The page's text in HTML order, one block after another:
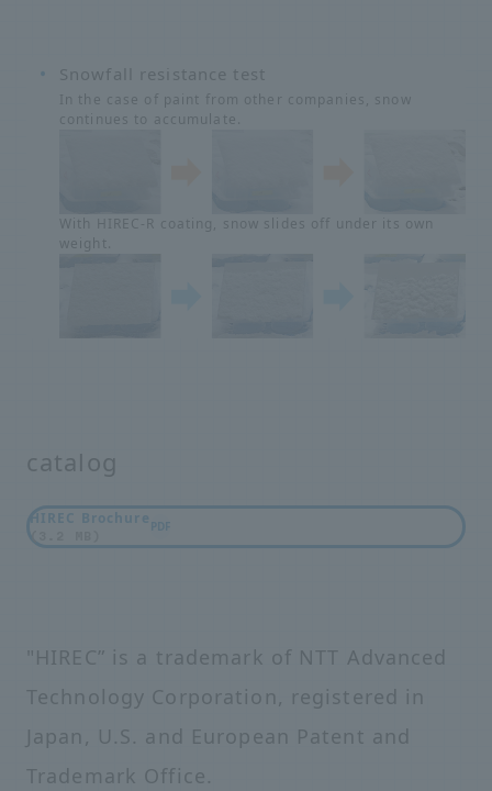
Snowfall resistance test
In the case of paint from other companies, snow
continues to accumulate.
With HIREC-R coating, snow slides off under its own
weight.
catalog
HIREC Brochure
(3.2 MB)
PDF
"HIREC” is a trademark of NTT Advanced
Technology Corporation, registered in
Japan, U.S. and European Patent and
Trademark Office.